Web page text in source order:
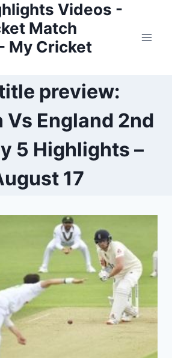
Videos -
Match
My Cricket
preview:
Vs England 2nd
5 Highlights –
17